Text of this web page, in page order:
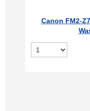
Canon FM2-